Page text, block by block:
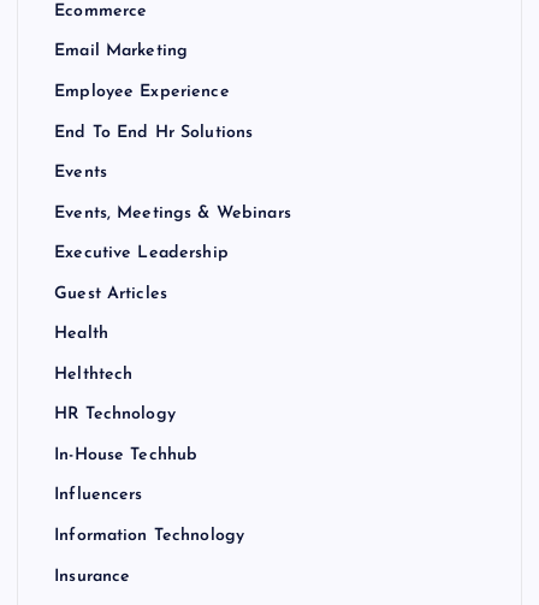
Ecommerce
Email Marketing
Employee Experience
End To End Hr Solutions
Events
Events, Meetings & Webinars
Executive Leadership
Guest Articles
Health
Helthtech
HR Technology
In-House Techhub
Influencers
Information Technology
Insurance